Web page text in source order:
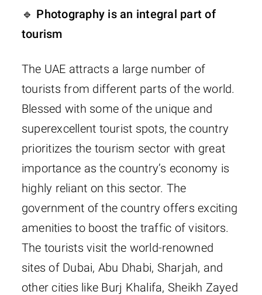
🔹 Photography is an integral part of
tourism
The UAE attracts a large number of
tourists from different parts of the world.
Blessed with some of the unique and
superexcellent tourist spots, the country
prioritizes the tourism sector with great
importance as the country’s economy is
highly reliant on this sector. The
government of the country offers exciting
amenities to boost the traffic of visitors.
The tourists visit the world-renowned
sites of Dubai, Abu Dhabi, Sharjah, and
other cities like Burj Khalifa, Sheikh Zayed